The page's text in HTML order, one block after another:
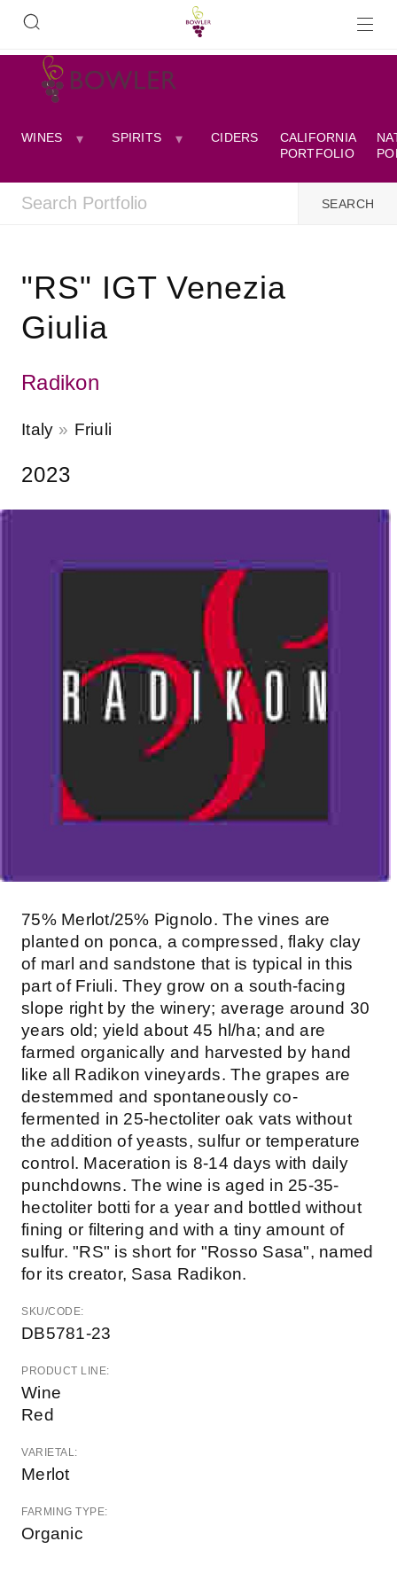
WINES SPIRITS CIDERS
CALIFORNIA
PORTFOLIO
"RS" IGT Venezia
Giulia
Radikon
Italy Friuli
2023
75% Merlot/25% Pignolo. The vines are
planted on ponca, a compressed, flaky clay
of marl and sandstone that is typical in this
part of Friuli. They grow on a south-facing
slope right by the winery; average around 30
years old; yield about 45 hl/ha; and are
farmed organically and harvested by hand
like all Radikon vineyards. The grapes are
destemmed and spontaneously co-
fermented in 25-hectoliter oak vats without
the addition of yeasts, sulfur or temperature
control. Maceration is 8-14 days with daily
punchdowns. The wine is aged in 25-35-
hectoliter botti for a year and bottled without
fining or filtering and with a tiny amount of
sulfur. "RS" is short for "Rosso Sasa", named
for its creator, Sasa Radikon.
SKU/CODE:
DB5781-23
PRODUCT LINE:
Wine
Red
VARIETAL:
Merlot
FARMING TYPE:
Organic